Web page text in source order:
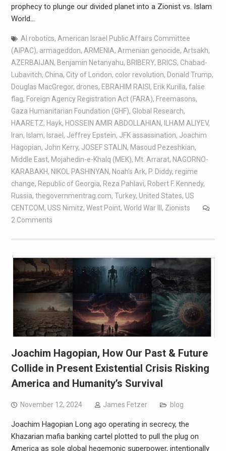
prophecy to plunge our divided planet into a Zionist vs. Islam
World…
AI robotics, American Israel Public Affairs Committee
(AIPAC), armageddon, ARMENIA, Armenian genocide, Artsakh,
AZERBAIJAN, Benjamin Netanyahu, BRIBERY, BRICS, Chabad-
Lubavitch, China, City of London, color revolution, Donald Trump,
Douglas MacGregor, drones, EBRAHIM RAISI , Erik Kurilla, false
flag, Foreign Agency Registration Act (FARA), Freemasons,
Gaza Humanitarian Foundation (GHF), Global Research,
HAARETZ, Hayk, HOSSEIN AMIR ABDOLLAHIAN, ILHAM ALIYEV,
Iran, Islam, Israel , Jeffrey Epstein, JFK assassination, Joachim
Hagopian, John Kerry, JOSEF STALIN, Masoud Pezeshkian,
Middle East, Mojahedin-e-Khalq (MEK), Mt. Arrarat, NAGORNO-
KARABAKH, NIKOL PASHINYAN, Noah's Ark, P. Diddy, regime
change, Republic of Georgia, Reza Pahlavi, Robert F. Kennedy,
Russia, thegovernmentrag.com, Turkey, United States, US
CENTCOM, USS Nimitz, West Point, World War III , Zionists
2 Comments
Joachim Hagopian, How Our Past & Future
Collide in Present Existential Crisis Risking
America and Humanity’s Survival
November 12, 2024 James Fetzer blog
Joachim Hagopian Long ago operating in secrecy, the
Khazarian mafia banking cartel plotted to pull the plug on
America as sole global hegemonic superpower, intentionally